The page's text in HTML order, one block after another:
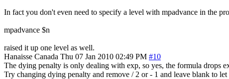
In fact you don't even need to specify a level with mpadvance in the
mpadvance $n
raised it up one level as well.
Hanaisse Canada Thu 07 Jan 2010 02:49 PM #10
The dying penalty is only dealing with exp, so yes, the formula drops
Try changing dying penalty and remove / 2 or - 1 and leave blank to